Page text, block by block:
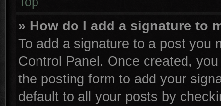
» How do I add a signature to
To add a signature to a post you
Control Panel. Once created,
the posting form to add your
default to all your posts by